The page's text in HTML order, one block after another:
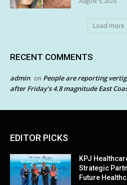
Load more
RECENT COMMENTS
admin on People are reporting
after Friday’s 4.8 magnitude East
EDITOR PICKS
KPJ
Strategic
Future